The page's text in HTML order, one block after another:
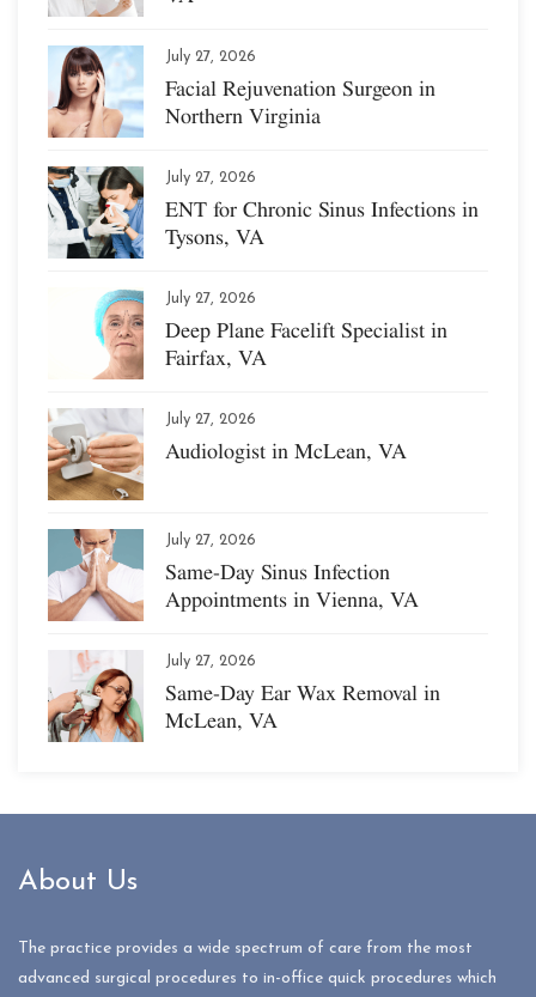
July 27, 2026
Facial Rejuvenation Surgeon in
Northern Virginia
July 27, 2026
ENT for Chronic Sinus Infections in
Tysons, VA
July 27, 2026
Deep Plane Facelift Specialist in
Fairfax, VA
July 27, 2026
Audiologist in McLean, VA
July 27, 2026
Same-Day Sinus Infection
Appointments in Vienna, VA
July 27, 2026
Same-Day Ear Wax Removal in
McLean, VA
About Us
The practice provides a wide spectrum of care from the most
advanced surgical procedures to in-office quick procedures which